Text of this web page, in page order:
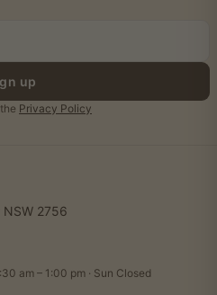
up
Privacy Policy
2756
am – 1:00 pm · Sun Closed